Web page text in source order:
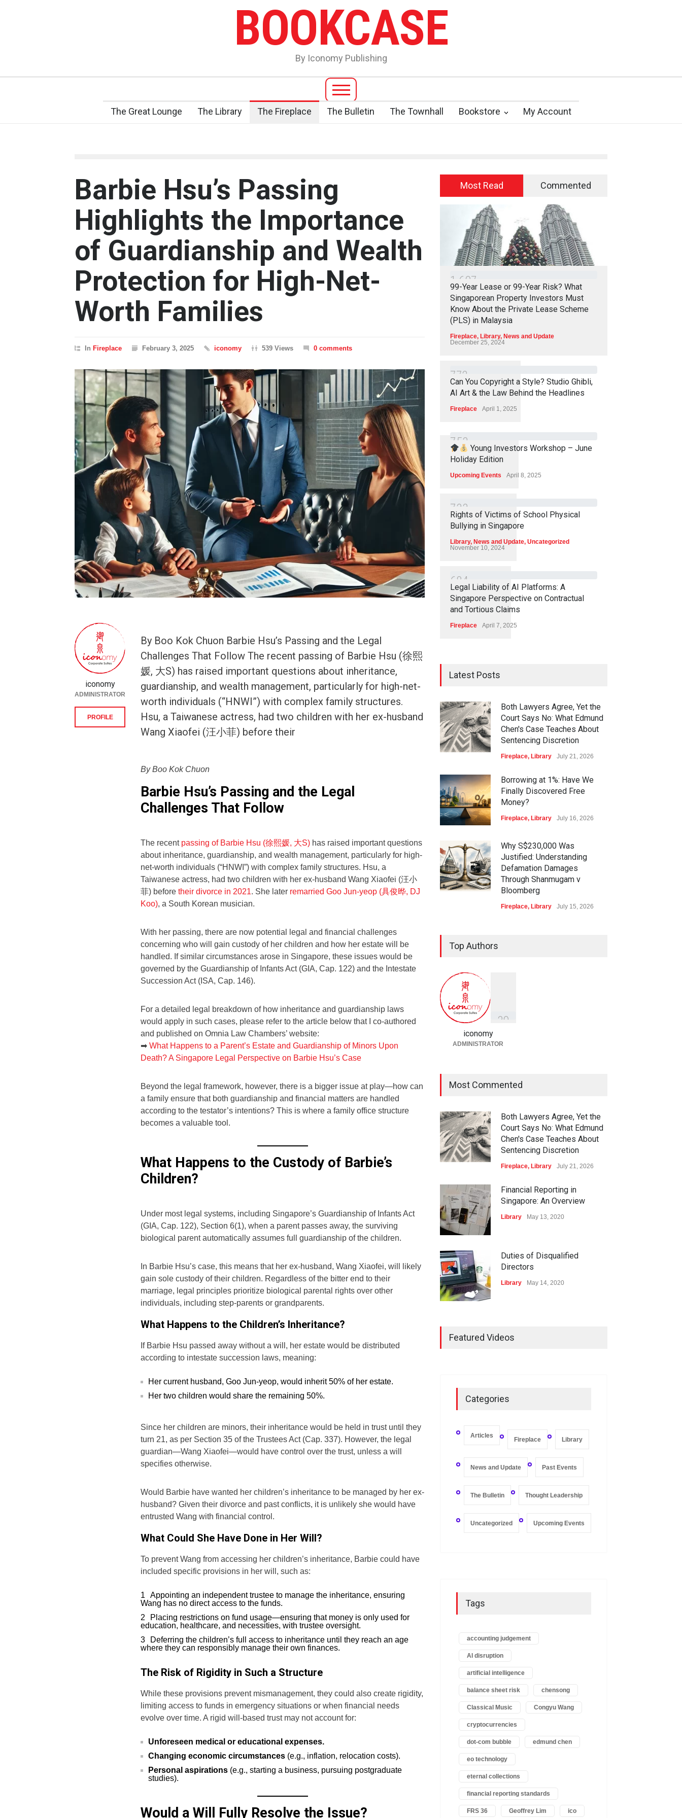
BOOKCASE
By Iconomy Publishing
The Great Lounge The Library The Fireplace The Bulletin The Townhall Bookstore My Account
Barbie Hsu’s Passing
Highlights the Importance
of Guardianship and Wealth
Protection for High-Net-
Worth Families
In Fireplace February 3, 2025 iconomy 539 Views 0 comments
By Boo Kok Chuon Barbie Hsu’s Passing and the Legal
Challenges That Follow The recent passing of Barbie Hsu (徐熙
媛, 大S) has raised important questions about inheritance,
guardianship, and wealth management, particularly for high-net-
worth individuals (“HNWI”) with complex family structures.
Hsu, a Taiwanese actress, had two children with her ex-husband
Wang Xiaofei (汪小菲) before their
By Boo Kok Chuon
Barbie Hsu’s Passing and the Legal
Challenges That Follow
The recent passing of Barbie Hsu (徐熙媛, 大S) has raised important questions
about inheritance, guardianship, and wealth management, particularly for high-
net-worth individuals (“HNWI”) with complex family structures. Hsu, a
Taiwanese actress, had two children with her ex-husband Wang Xiaofei (汪小
菲) before their divorce in 2021. She later remarried Goo Jun-yeop (具俊晔, DJ
Koo), a South Korean musician.
With her passing, there are now potential legal and financial challenges
concerning who will gain custody of her children and how her estate will be
handled. If similar circumstances arose in Singapore, these issues would be
governed by the Guardianship of Infants Act (GIA, Cap. 122) and the Intestate
Succession Act (ISA, Cap. 146).
For a detailed legal breakdown of how inheritance and guardianship laws
would apply in such cases, please refer to the article below that I co-authored
and published on Omnia Law Chambers’ website:
➡ What Happens to a Parent’s Estate and Guardianship of Minors Upon
Death? A Singapore Legal Perspective on Barbie Hsu’s Case
Beyond the legal framework, however, there is a bigger issue at play—how can
a family ensure that both guardianship and financial matters are handled
according to the testator’s intentions? This is where a family office structure
becomes a valuable tool.
What Happens to the Custody of Barbie’s
Children?
Under most legal systems, including Singapore’s Guardianship of Infants Act
(GIA, Cap. 122), Section 6(1), when a parent passes away, the surviving
biological parent automatically assumes full guardianship of the children.
In Barbie Hsu’s case, this means that her ex-husband, Wang Xiaofei, will likely
gain sole custody of their children. Regardless of the bitter end to their
marriage, legal principles prioritize biological parental rights over other
individuals, including step-parents or grandparents.
What Happens to the Children’s Inheritance?
If Barbie Hsu passed away without a will, her estate would be distributed
according to intestate succession laws, meaning:
Her current husband, Goo Jun-yeop, would inherit 50% of her estate.
Her two children would share the remaining 50%.
Since her children are minors, their inheritance would be held in trust until they
turn 21, as per Section 35 of the Trustees Act (Cap. 337). However, the legal
guardian—Wang Xiaofei—would have control over the trust, unless a will
specifies otherwise.
Would Barbie have wanted her children’s inheritance to be managed by her ex-
husband? Given their divorce and past conflicts, it is unlikely she would have
entrusted Wang with financial control.
What Could She Have Done in Her Will?
To prevent Wang from accessing her children’s inheritance, Barbie could have
included specific provisions in her will, such as:
Appointing an independent trustee to manage the inheritance, ensuring
Wang has no direct access to the funds.
Placing restrictions on fund usage—ensuring that money is only used for
education, healthcare, and necessities, with trustee oversight.
Deferring the children’s full access to inheritance until they reach an age
where they can responsibly manage their own finances.
The Risk of Rigidity in Such a Structure
While these provisions prevent mismanagement, they could also create rigidity,
limiting access to funds in emergency situations or when financial needs
evolve over time. A rigid will-based trust may not account for:
Unforeseen medical or educational expenses.
Changing economic circumstances (e.g., inflation, relocation costs).
Personal aspirations (e.g., starting a business, pursuing postgraduate
studies).
Would a Will Fully Resolve the Issue?
iconomy
ADMINISTRATOR
PROFILE
Most Read Commented
1 607
99-Year Lease or 99-Year Risk? What
Singaporean Property Investors Must
Know About the Private Lease Scheme
(PLS) in Malaysia
Fireplace, Library, News and Update
December 25, 2024
772
Can You Copyright a Style? Studio Ghibli,
AI Art & the Law Behind the Headlines
Fireplace April 1, 2025
753 Young Investors Workshop – June
Holiday Edition
Upcoming Events April 8, 2025
733
Rights of Victims of School Physical
Bullying in Singapore
Library, News and Update, Uncategorized
November 10, 2024
68 4
Legal Liability of AI Platforms: A
Singapore Perspective on Contractual
and Tortious Claims
Fireplace April 7, 2025
Latest Posts
Both Lawyers Agree, Yet the
Court Says No: What Edmund
Chen's Case Teaches About
Sentencing Discretion
Fireplace, Library July 21, 2026
Borrowing at 1%: Have We
Finally Discovered Free
Money?
Fireplace, Library July 16, 2026
Why S$230,000 Was
Justified: Understanding
Defamation Damages
Through Shanmugam v
Bloomberg
Fireplace, Library July 15, 2026
的“捭阖之道”
Top Authors
39
iconomy
ADMINISTRATOR
Most Commented
Both Lawyers Agree, Yet the
Court Says No: What Edmund
Chen's Case Teaches About
Sentencing Discretion
Fireplace, Library July 21, 2026
Financial Reporting in
Singapore: An Overview
Library May 13, 2020
Duties of Disqualified
Directors
Library May 14, 2020
Keeping of Companies in
Singapore
Rates, Deflation, and the
Featured Videos
Categories
Articles
Fireplace Library
News and Update Past Events
The Bulletin Thought Leadership
Uncategorized Upcoming Events
Tags
accounting judgement
AI disruption
artificial intelligence
balance sheet risk chensong
Classical Music Congyu Wang
cryptocurrencies
dot-com bubble edmund chen
eo technology
eternal collections
financial reporting standards
FRS 36 Geoffrey Lim ico